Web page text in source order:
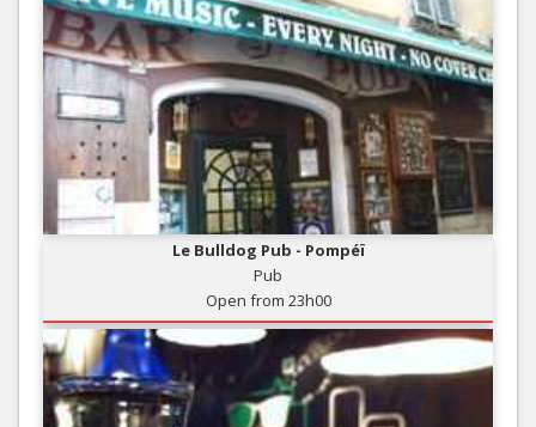
Le Bulldog Pub - Pompéï
Pub
Open from 23h00